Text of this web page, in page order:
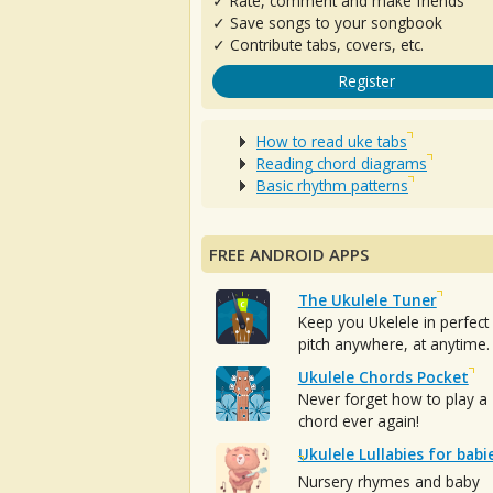
✓ Save songs to your songbook
✓ Contribute tabs, covers, etc.
Register
How to read uke tabs
Reading chord diagrams
Basic rhythm patterns
FREE ANDROID APPS
The Ukulele Tuner
Keep you Ukelele in perfect
pitch anywhere, at anytime.
Ukulele Chords Pocket
Never forget how to play a
chord ever again!
Ukulele Lullabies for
Nursery rhymes and baby